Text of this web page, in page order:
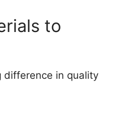
to
difference in quality